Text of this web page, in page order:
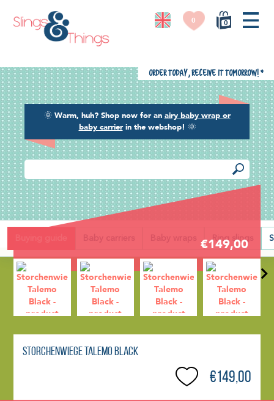
0
0
🌞 Warm, huh? Shop now for an airy baby wrap or
baby carrierin the webshop! 🌞
Order today, receive it tomorrow! *
Baby carriers Baby wraps Ring slings
Back
€149,00
Storchenwiege Talemo Black
€149,00